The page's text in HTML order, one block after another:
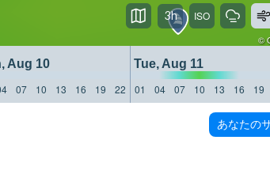
©
Aug 10 Tue, Aug 11
07 10 13 16 19 22 01 04 07 10 13 16 19
3h
あなたの